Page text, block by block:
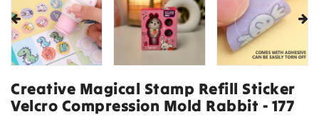
Creative Magical Stamp Refill Sticker
Velcro Compression Mold Rabbit - 177